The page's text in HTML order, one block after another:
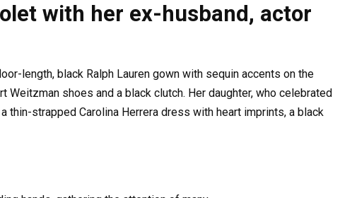
with her ex-husband, actor
length, black Ralph Lauren gown with sequin accents on the
Weitzman shoes and a black clutch. Her daughter, who celebrated
thin-strapped Carolina Herrera dress with heart imprints, a black